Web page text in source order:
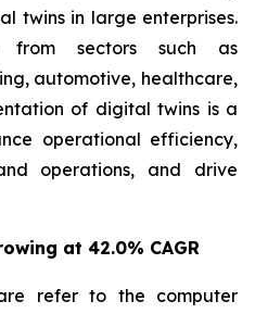
twins in large enterprises.
from sectors such as
automotive, healthcare,
of digital twins is a
operational efficiency,
operations, and drive
at 42.0% CAGR
refer to the computer